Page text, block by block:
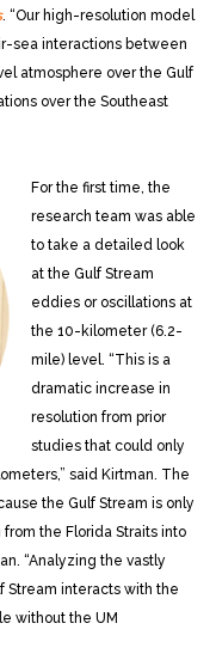
. “Our high-resolution model
sea interactions between
atmosphere over the Gulf
over the Southeast
For the first time, the
research team was able
to take a detailed look
at the Gulf Stream
eddies or oscillations at
the 10-kilometer (6.2-
mile) level. “This is a
dramatic increase in
resolution from prior
studies that could only
said Kirtman. The
the Gulf Stream is only
the Florida Straits into
“Analyzing the vastly
Stream interacts with the
without the UM